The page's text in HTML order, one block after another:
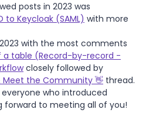
posts in 2023 was
to Keycloak (SAML) with more
with the most comments
a table (Record-by-record -
closely followed by
Meet the Community 👋 thread.
who introduced
forward to meeting all of you!